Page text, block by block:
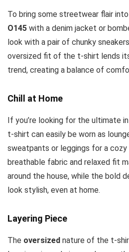
To bring some streetwear flair
O145 with a denim jacket or
look with a pair of chunky
oversized fit of the t-shirt lends
trend, creating a balance of
Chill at Home
If you’re looking for the ultimate
t-shirt can easily be worn as
sweatpants or leggings for a
breathable fabric and relaxed fit
around the house, while the bold
look stylish, even at home.
Layering Piece
The oversized nature of the t-